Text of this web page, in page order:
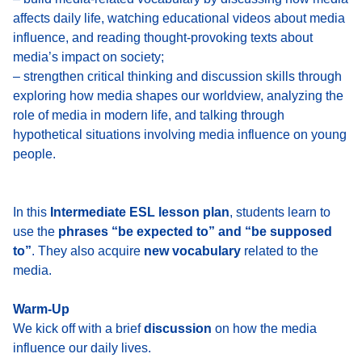
affects daily life, watching educational videos about media
influence, and reading thought-provoking texts about
media’s impact on society;
– strengthen critical thinking and discussion skills through
exploring how media shapes our worldview, analyzing the
role of media in modern life, and talking through
hypothetical situations involving media influence on young
people.
In this Intermediate ESL lesson plan, students learn to
use the phrases “be expected to” and “be supposed
to”. They also acquire new vocabulary related to the
media.
Warm-Up
We kick off with a briefdiscussion on how the media
influence our daily lives.